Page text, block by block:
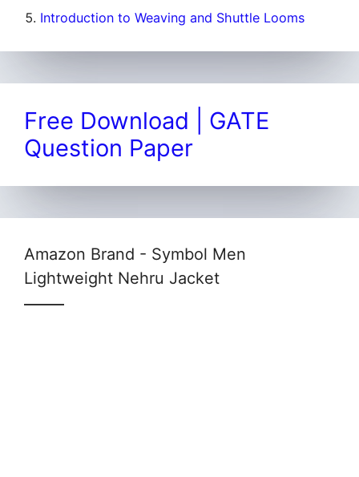
Introduction to Weaving and Shuttle Looms
Free Download | GATE
Question Paper
Amazon Brand - Symbol Men
Lightweight Nehru Jacket